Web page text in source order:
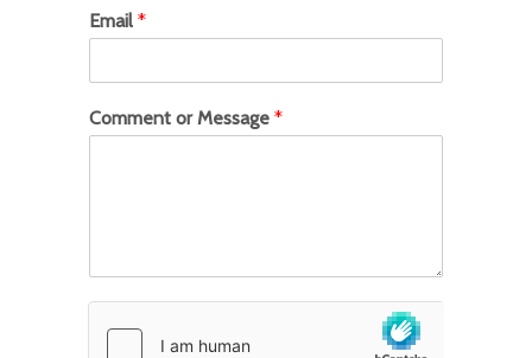
Email *
Comment or Message *